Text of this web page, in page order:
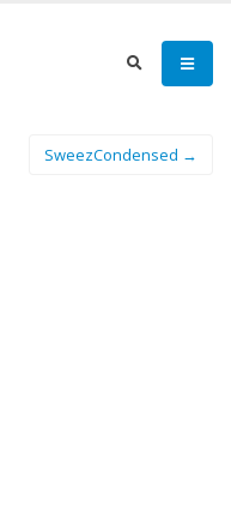
SweezCondensed →